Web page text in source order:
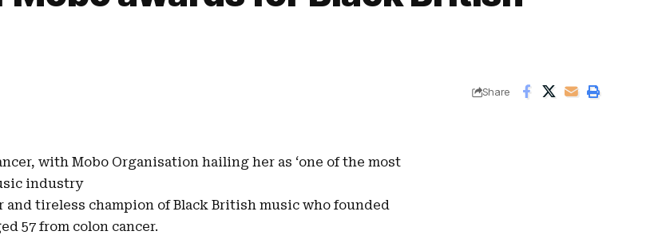
Share
with Mobo Organisation hailing her as ‘one of the most
industry
and tireless champion ofBlack British music who founded
57 from colon cancer.